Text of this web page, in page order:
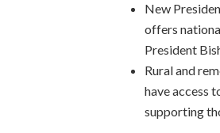
New
offers
President
Rural and
have access
supporting